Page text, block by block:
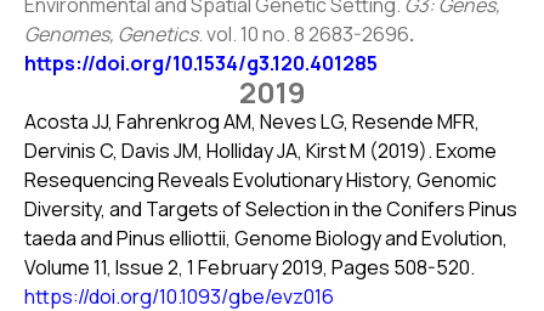
Genomes, Genetics. vol. 10 no. 8 2683-2696.
https://doi.org/10.1534/g3.120.401285
2019
Acosta JJ, Fahrenkrog AM, Neves LG, Resende MFR,
Dervinis C, Davis JM, Holliday JA, Kirst M (2019). Exome
Resequencing Reveals Evolutionary History, Genomic
Diversity, and Targets of Selection in the Conifers Pinus
taeda and Pinus elliottii, Genome Biology and Evolution,
Volume 11, Issue 2, 1 February 2019, Pages 508-520.
https://doi.org/10.1093/gbe/evz016